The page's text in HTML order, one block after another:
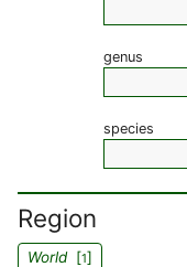
genus
species
Region
World[1]